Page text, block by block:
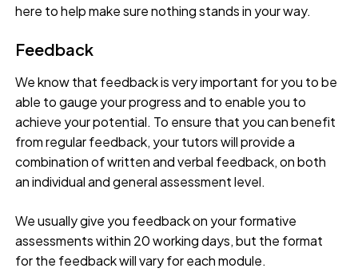
here to help make sure nothing stands in your way.
Feedback
We know that feedback is very important for you to be
able to gauge your progress and to enable you to
achieve your potential. To ensure that you can benefit
from regular feedback, your tutors will provide a
combination of written and verbal feedback, on both
an individual and general assessment level.
We usually give you feedback on your formative
assessments within 20 working days, but the format
for the feedback will vary for each module.